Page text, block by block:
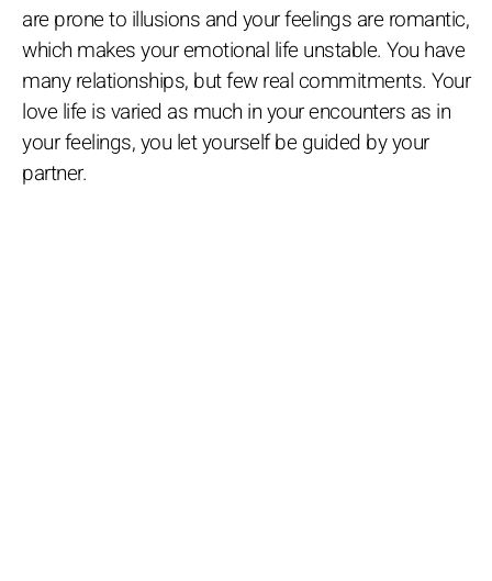
are prone to illusions and your feelings are romantic,
which makes your emotional life unstable. You have
many relationships, but few real commitments. Your
love life is varied as much in your encounters as in
your feelings, you let yourself be guided by your
partner.